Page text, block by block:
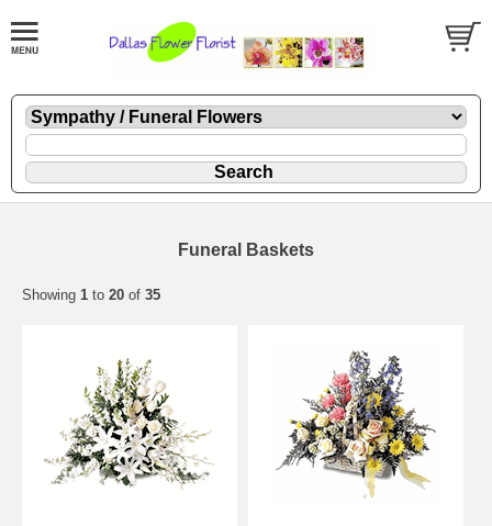
Funeral Baskets
Showing 1 to 20 of 35